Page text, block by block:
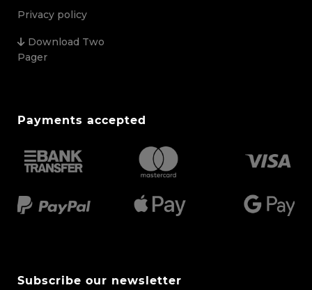
Privacy policy
Download Two
Pager
Payments accepted
Subscribe our newsletter